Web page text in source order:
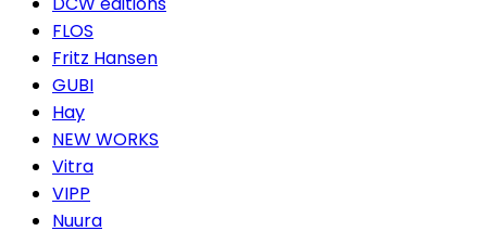
FLOS
Fritz Hansen
GUBI
Hay
NEW WORKS
Vitra
VIPP
Nuura